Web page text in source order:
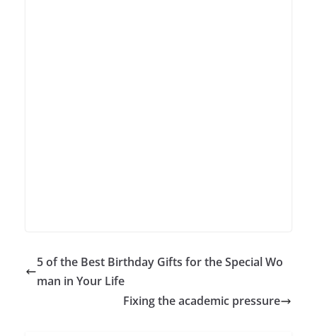
5 of the Best Birthday Gifts for the Special Wo
man in Your Life
Fixing the academic pressure